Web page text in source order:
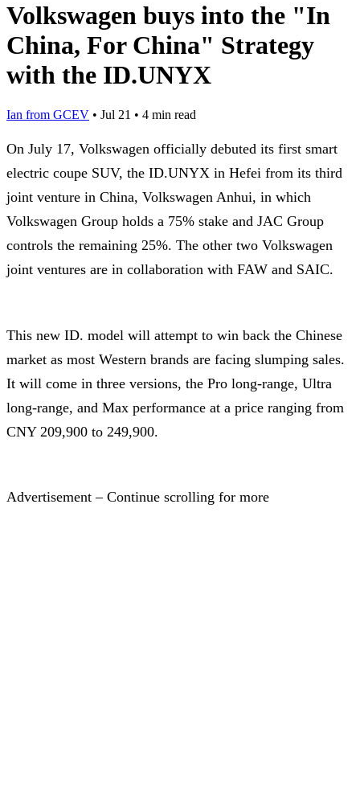
Volkswagen buys into the "In
China, For China" Strategy
with the ID.UNYX
Ian from GCEV • Jul 21 • 4 min read
On July 17, Volkswagen officially debuted its first smart
electric coupe SUV, the ID.UNYX in Hefei from its third
joint venture in China, Volkswagen Anhui, in which
Volkswagen Group holds a 75% stake and JAC Group
controls the remaining 25%. The other two Volkswagen
joint ventures are in collaboration with FAW and SAIC.
This new ID. model will attempt to win back the Chinese
market as most Western brands are facing slumping sales.
It will come in three versions, the Pro long-range, Ultra
long-range, and Max performance at a price ranging from
CNY 209,900 to 249,900.
Advertisement – Continue scrolling for more